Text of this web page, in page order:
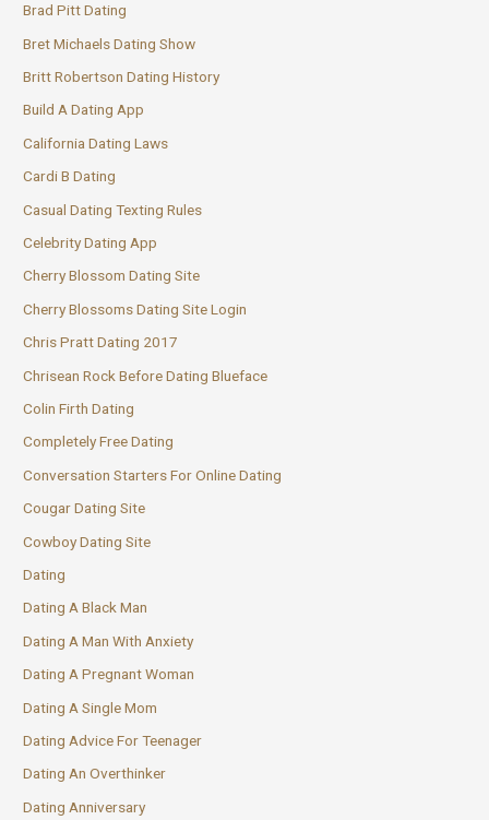
Brad Pitt Dating
Bret Michaels Dating Show
Britt Robertson Dating History
Build A Dating App
California Dating Laws
Cardi B Dating
Casual Dating Texting Rules
Celebrity Dating App
Cherry Blossom Dating Site
Cherry Blossoms Dating Site Login
Chris Pratt Dating 2017
Chrisean Rock Before Dating Blueface
Colin Firth Dating
Completely Free Dating
Conversation Starters For Online Dating
Cougar Dating Site
Cowboy Dating Site
Dating
Dating A Black Man
Dating A Man With Anxiety
Dating A Pregnant Woman
Dating A Single Mom
Dating Advice For Teenager
Dating An Overthinker
Dating Anniversary